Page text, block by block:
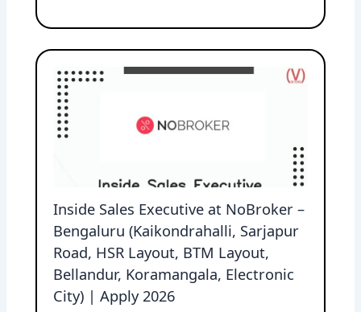
Inside Sales Executive at NoBroker –
Bengaluru (Kaikondrahalli, Sarjapur
Road, HSR Layout, BTM Layout,
Bellandur, Koramangala, Electronic
City) | Apply 2026